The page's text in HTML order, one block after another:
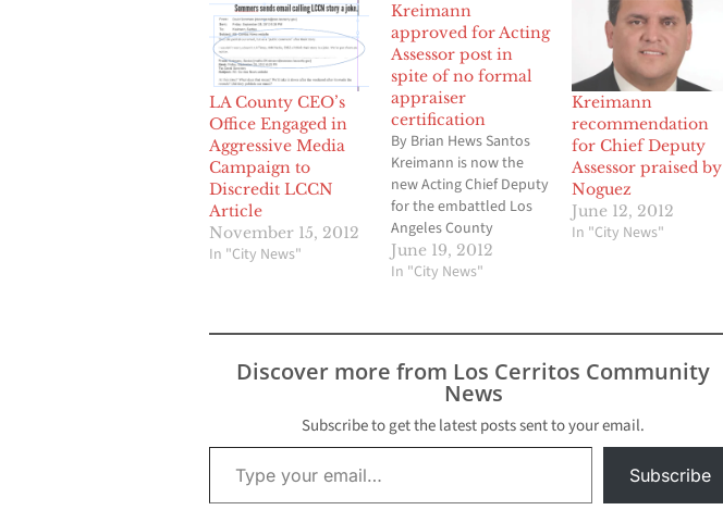
LA County CEO’s
Office Engaged in
Aggressive Media
Campaign to
Discredit LCCN
Article
November 15, 2012
In "City News"
Kreimann
approved for Acting
Assessor post in
spite of no formal
appraiser
certification
By Brian Hews Santos
Kreimann is now the
new Acting Chief Deputy
for the embattled Los
Angeles County
Assessor’s Office thanks
to a unanimous vote by
Tuesday afternoon. The
vote to confirm of
Kreimann took place
after a closed-door
Board of…
June 19, 2012
In "City News"
Kreimann
recommendation
for Chief Deputy
Assessor praised by
Noguez
June 12, 2012
In "City News"
Discover more from Los Cerritos Community
News
Subscribe to get the latest posts sent to your email.
Type your email…
Subscribe